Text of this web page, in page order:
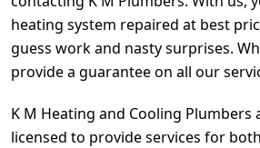
heating system repaired at best
guess work and nasty surprises.
provide a guarantee on all our
K M Heating and Cooling Plumbers
licensed to provide services for